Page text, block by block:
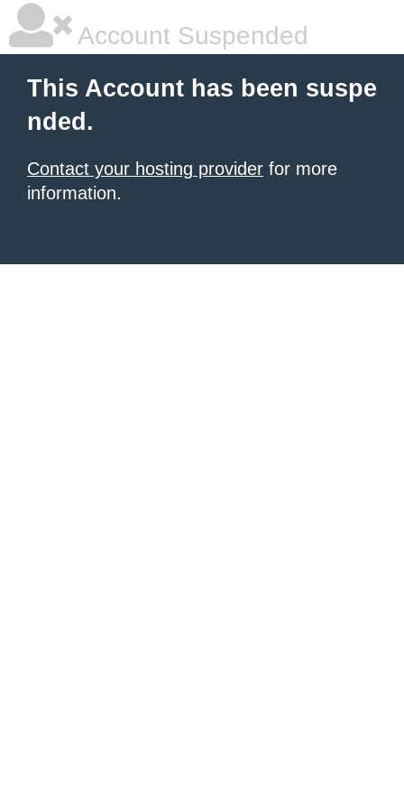
Account Suspended
This Account has been suspe
nded.
Contact your hosting provider for more
information.